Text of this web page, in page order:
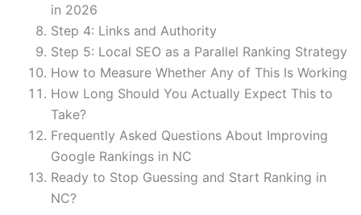
in 2026
Step 4: Links and Authority
Step 5: Local SEO as a Parallel Ranking Strategy
How to Measure Whether Any of This Is Working
How Long Should You Actually Expect This to
Take?
Frequently Asked Questions About Improving
Google Rankings in NC
Ready to Stop Guessing and Start Ranking in
NC?